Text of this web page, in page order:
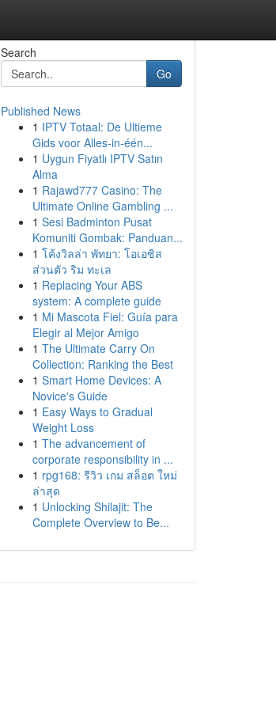
Search
Go
Published News
1 IPTV Totaal: De Ultieme
Gids voor Alles-in-één...
1 Uygun Fiyatlı IPTV Satın
Alma
1 Rajawd777 Casino: The
Ultimate Online Gambling ...
1 Sesi Badminton Pusat
Komuniti Gombak: Panduan...
1 โค้งวิลล่า พัทยา: โอเอซิส
ส่วนตัว ริม ทะเล
1 Replacing Your ABS
system: A complete guide
1 Mi Mascota Fiel: Guía para
Elegir al Mejor Amigo
1 The Ultimate Carry On
Collection: Ranking the Best
1 Smart Home Devices: A
Novice's Guide
1 Easy Ways to Gradual
Weight Loss
1 The advancement of
corporate responsibility in ...
1 rpg168: รีวิว เกม สล็อต ใหม่
ล่าสุด
1 Unlocking Shilajit: The
Complete Overview to Be...